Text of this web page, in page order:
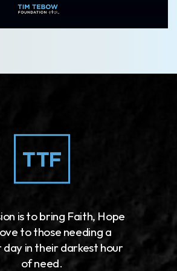
is to bring Faith, Hope
to those needing a
in their darkest hour
of need.